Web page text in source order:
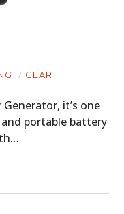
GEAR
it’s one
portable battery